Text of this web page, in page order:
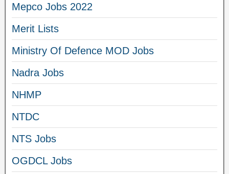
Mepco Jobs 2022
Merit Lists
Ministry Of Defence MOD Jobs
Nadra Jobs
NHMP
NTDC
NTS Jobs
OGDCL Jobs